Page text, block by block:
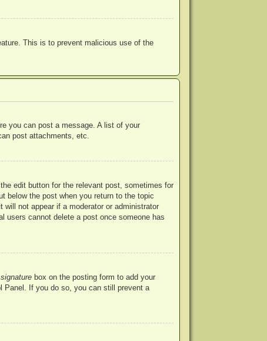
This is to prevent malicious use of the
you can post a message. A list of your
post attachments, etc.
edit button for the relevant post, sometimes for
below the post when you return to the topic
not appear if a moderator or administrator
users cannot delete a post once someone has
box on the posting form to add your
Panel. If you do so, you can still prevent a